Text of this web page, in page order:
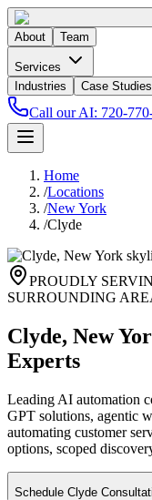
About Team
Services
Industries
Case Studies
Call our AI: 720-
Home
/Locations
/New York
/Clyde
PROUDLY
SURROUNDING
Clyde, New
Experts
Leading AI automation
GPT solutions, agentic
automating customer
options, scoped
Schedule Clyde